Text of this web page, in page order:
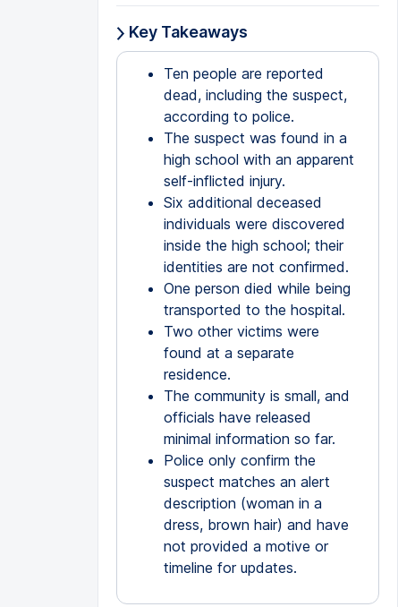
Key Takeaways
Ten people are reported
dead, including the suspect,
according to police.
The suspect was found in a
high school with an apparent
self-inflicted injury.
Six additional deceased
individuals were discovered
inside the high school; their
identities are not confirmed.
One person died while being
transported to the hospital.
Two other victims were
found at a separate
residence.
The community is small, and
officials have released
minimal information so far.
Police only confirm the
suspect matches an alert
description (woman in a
dress, brown hair) and have
not provided a motive or
timeline for updates.